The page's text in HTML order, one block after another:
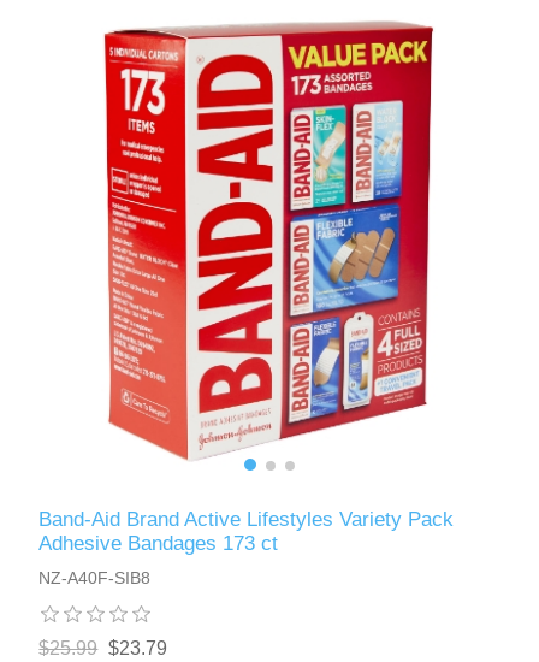
Band-Aid Brand Active Lifestyles Variety Pack
Adhesive Bandages 173 ct
NZ-A40F-SIB8
$25.99 $23.79